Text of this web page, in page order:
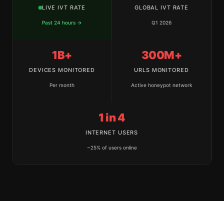
LIVE IVT RATE
Past 24 hours →
GLOBAL IVT RATE
Q1 2026
1B+
DEVICES MONITORED
Per month
300M+
URLS MONITORED
Active honeypot network
1 in 4
INTERNET USERS
~25% of users online